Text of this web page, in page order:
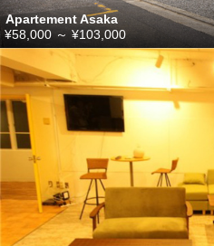
Apartement Asaka
¥58,000 ～ ¥103,000